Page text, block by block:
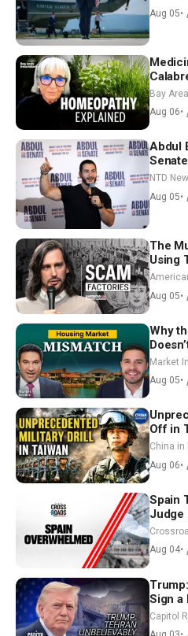
Aug 05•
Bay
Aug 06•
Abdul
NTD
Aug 05•
The
Using
Aug 05•
Why
Market
Aug 05•
Off in
Drone
China in
Aug 06•
Spain
Judge
Aug 04•
Sign a
Race
Capitol